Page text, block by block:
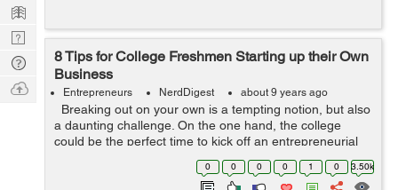
8 Tips for College Freshmen Starting up their Own
Business
Entrepreneurs NerdDigest about 9 years ago
Breaking out on your own is a tempting notion, but also
a daunting challenge. On the one hand, the college
could be the perfect time to kick off an entrepreneurial
adventure: Many reputable businessmen have already
0 0 0 0 1 0 3.50k
Learn
Nerd
Digest
Tech
Q & A
Ask